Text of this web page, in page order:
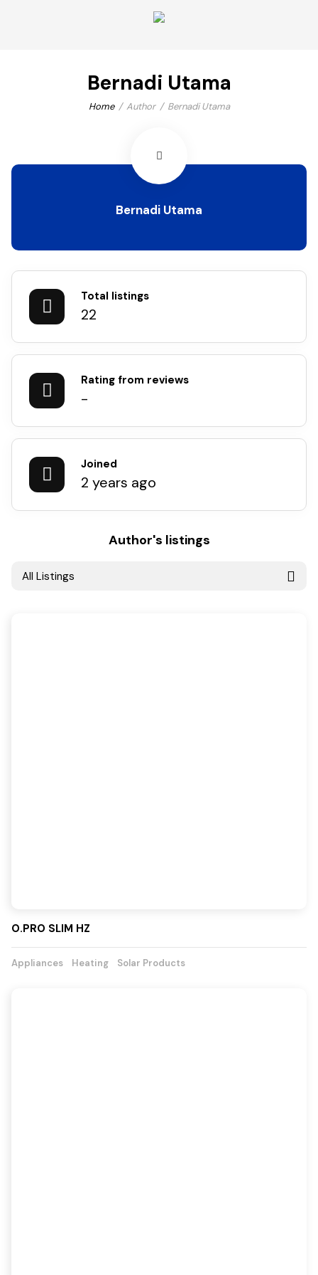
Bernadi Utama
Home Author Bernadi Utama
Bernadi Utama
Total listings
22
Rating from reviews
-
Joined
2 years ago
Author's listings
O.PRO SLIM HZ
Appliances Heating Solar Products